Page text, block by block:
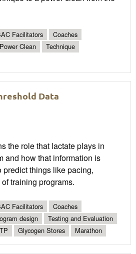
Facilitators
Coaches
Power Clean
Technique
Data
the role that lactate plays in
and how that information is
predict things like pacing,
training programs.
Facilitators
Coaches
design
Testing and Evaluation
Glycogen Stores Marathon